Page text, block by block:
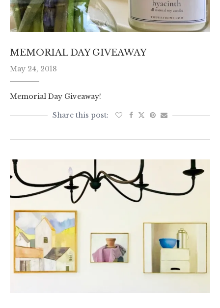
MEMORIAL DAY GIVEAWAY
May 24, 2018
Memorial Day Giveaway!